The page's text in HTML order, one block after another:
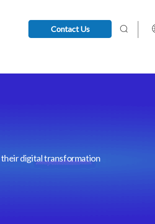
Contact Us
digital transformation